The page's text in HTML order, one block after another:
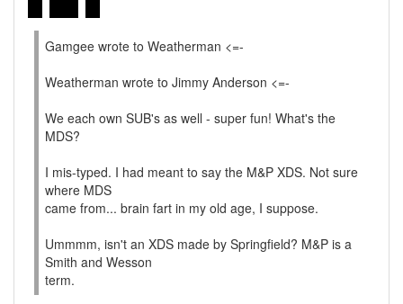
Gamgee wrote to Weatherman <=-
Weatherman wrote to Jimmy Anderson <=-
We each own SUB's as well - super fun! What's the
MDS?
I mis-typed. I had meant to say the M&P XDS. Not sure
where MDS
came from... brain fart in my old age, I suppose.
Ummmm, isn't an XDS made by Springfield? M&P is a
Smith and Wesson
term.